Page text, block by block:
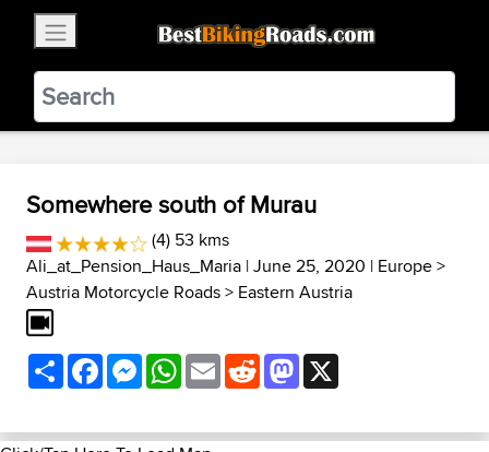
BestBikingRoads
Static Motion3.99 - In Google Play
VIEW
Somewhere south of Murau
(4) 53 kms
Ali_at_Pension_Haus_Maria | June 25, 2020 | Europe>
Austria Motorcycle Roads> Eastern Austria
ShareFacebookMessenger
WhatsApp
EmailRedditMastodon